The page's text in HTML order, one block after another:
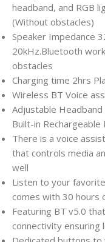
headband, and RGB
(Without obstacles)
Speaker Impedance
20kHz.Bluetooth
obstacles
Charging time 2hrs
Wireless BT Voice
Adjustable Headband
Built-in
There is a voice
that controls media
well
Listen to your
comes with 30 hours
Featuring BT v5.0
connectivity ensuring